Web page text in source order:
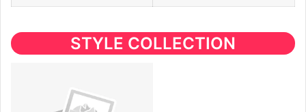
STYLE COLLECTION